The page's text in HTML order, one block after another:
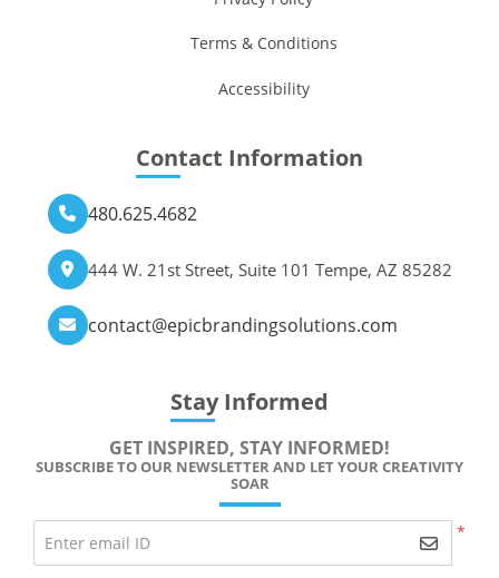
Terms & Conditions
Accessibility
Contact Information
480.625.4682
444 W. 21st Street, Suite 101 Tempe, AZ 85282
contact@epicbrandingsolutions.com
Stay Informed
GET INSPIRED, STAY INFORMED!
SUBSCRIBE TO OUR NEWSLETTER AND LET YOUR CREATIVITY
SOAR
*
Enter email ID